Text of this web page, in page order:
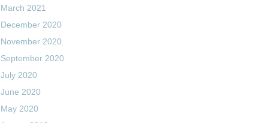
March 2021
December 2020
November 2020
September 2020
July 2020
June 2020
May 2020